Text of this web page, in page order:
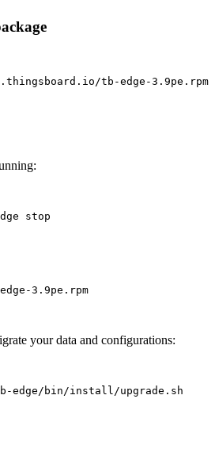
tb-edge-3.9pe.rpm
stop
3.9pe.rpm
your data and configurations:
edge/bin/install/upgrade.sh